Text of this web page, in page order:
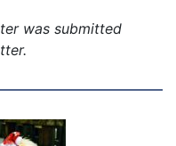
was submitted